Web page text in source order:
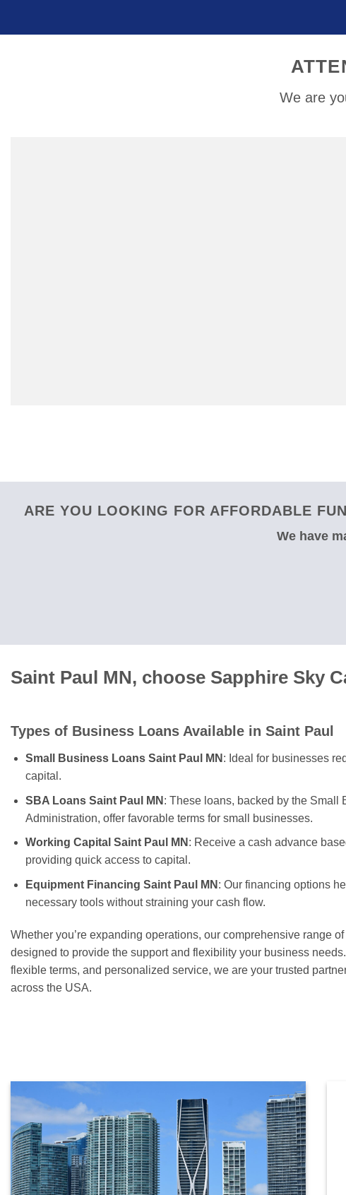
We are
ARE YOU LOOKING FOR AFFORDABLE
We have
Saint Paul MN, choose Sapphire Sky
Types of Business Loans Available in Saint Paul
Small Business Loans Saint Paul MN : Ideal for businesses
capital.
SBA Loans Saint Paul MN : These loans, backed by the Small
Administration, offer favorable terms for small businesses.
Working Capital Saint Paul MN : Receive a cash advance
providing quick access to capital.
Equipment Financing Saint Paul MN : Our financing options
necessary tools without straining your cash flow.
Whether you’re expanding operations, our comprehensive range
designed to provide the support and flexibility your business
flexible terms, and personalized service, we are your trusted
across the USA.